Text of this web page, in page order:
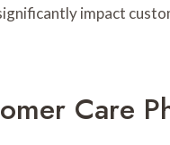
impact
Care